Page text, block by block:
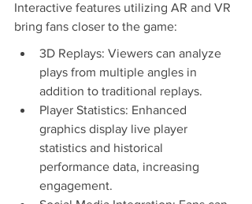
Interactive features utilizing AR and VR
bring fans closer to the game:
3D Replays: Viewers can analyze
plays from multiple angles in
addition to traditional replays.
Player Statistics: Enhanced
graphics display live player
statistics and historical
performance data, increasing
engagement.